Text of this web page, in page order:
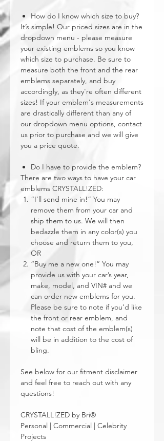
How do I know which size to buy?
It’s simple! Our priced sizes are in the
dropdown menu - please measure
your existing emblems so you know
which size to purchase. Be sure to
measure both the front and the rear
emblems separately, and buy
accordingly, as they're often different
sizes! If your emblem's measurements
are drastically different than any of
our dropdown menu options, contact
us prior to purchase and we will give
you a price quote.
Do I have to provide the emblem?
There are two ways to have your car
emblems CRYSTALL!ZED:
“I’ll send mine in!” You may
remove them from your car and
ship them to us. We will then
bedazzle them in any color(s) you
choose and return them to you,
OR
“Buy me a new one!” You may
provide us with your car’s year,
make, model, and VIN# and we
can order new emblems for you.
Please be sure to note if you’d like
the front or rear emblem, and
note that cost of the emblem(s)
will be in addition to the cost of
bling.
See below for our fitment disclaimer
and feel free to reach out with any
questions!
CRYSTALL!ZED by Bri®
Personal | Commercial | Celebrity
Projects